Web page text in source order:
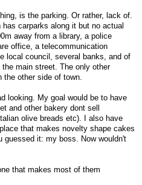
is the parking. Or rather, lack of.
carparks along it but no actual
away from a library, a police
office, a telecommunication
local council, several banks, and of
main street. The only other
other side of town.
looking. My goal would be to have
and other bakery dont sell
olive breads etc). I also have
that makes novelty shape cakes
guessed it: my boss. Now wouldn't
that makes most of them